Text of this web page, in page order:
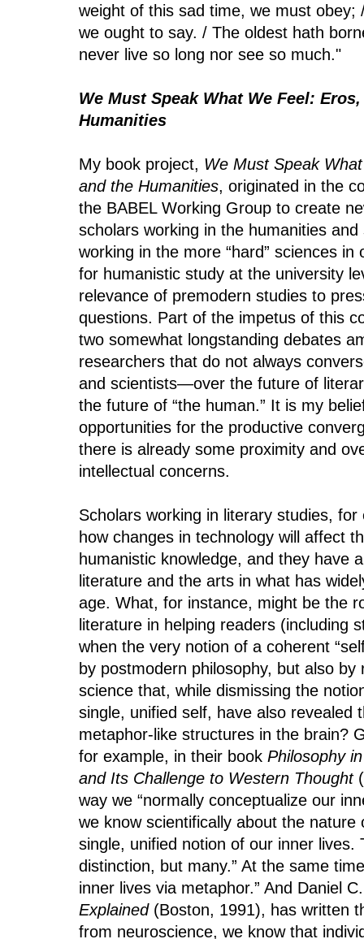
weight of this sad time, we must
we ought to say. / The oldest hath
never live so long nor see so much."
We Must Speak What We Feel:
Humanities
My book project, We Must Speak
and the Humanities, originated in the
the BABEL Working Group to create
scholars working in the humanities
working in the more “hard” sciences
for humanistic study at the university
relevance of premodern studies to
questions. Part of the impetus of this
two somewhat longstanding debates
researchers that do not always
and scientists—over the future of
the future of “the human.” It is my
opportunities for the productive
there is already some proximity and
intellectual concerns.
Scholars working in literary studies,
how changes in technology will affect
humanistic knowledge, and they have
literature and the arts in what has
age. What, for instance, might be the
literature in helping readers (including
when the very notion of a coherent
by postmodern philosophy, but also
science that, while dismissing the
single, unified self, have also revealed
metaphor-like structures in the brain?
for example, in their book Philosophy
and Its Challenge to Western Thought
way we “normally conceptualize our
we know scientifically about the nature
single, unified notion of our inner lives.
distinction, but many.” At the same
inner lives via metaphor.” And Daniel
Explained(Boston, 1991), has written
from neuroscience, we know that